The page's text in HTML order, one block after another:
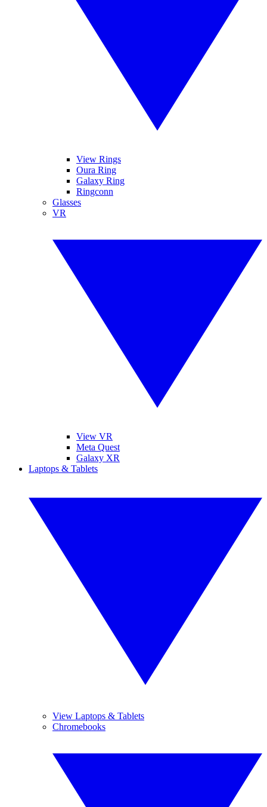
View Rings
Oura Ring
Galaxy Ring
Ringconn
Glasses
VR
View VR
Meta Quest
Galaxy XR
Laptops & Tablets
View Laptops & Tablets
Chromebooks